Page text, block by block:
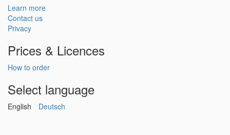
Learn more
Contact us
Privacy
Prices & Licences
How to order
Select language
English Deutsch